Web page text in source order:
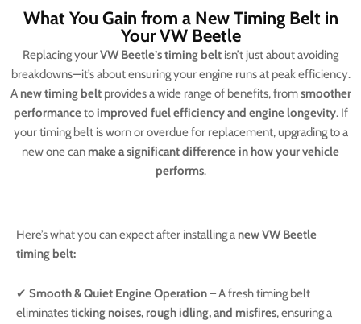
What You Gain from a New Timing Belt in
Your VW Beetle
Replacing yourVW Beetle’s timing belt isn’t just about avoiding
breakdowns—it’s about ensuring your engine runs at peak efficiency.
A new timing beltprovides a wide range of benefits, fromsmoother
performanceto improved fuel efficiency and engine longevity. If
your timing belt is worn or overdue for replacement, upgrading to a
new one can make a significant difference in how your vehicle
performs.
Here’s what you can expect after installing a new VW Beetle
timing belt:
✔ Smooth & Quiet Engine Operation– A fresh timing belt
eliminatesticking noises, rough idling, and misfires, ensuring a